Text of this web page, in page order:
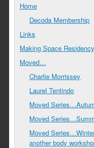
Home
Decoda Membership
Links
Making Space
Moved…
Charlie Morrissey
Laurel Tentindo
Moved
Moved
Moved
another body